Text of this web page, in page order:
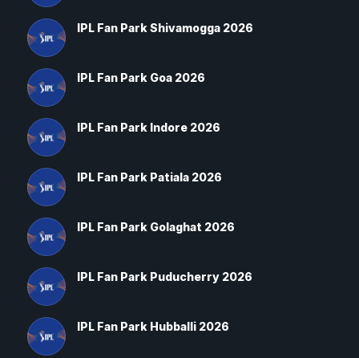
IPL Fan Park Shivamogga 2026
IPL Fan Park Goa 2026
IPL Fan Park Indore 2026
IPL Fan Park Patiala 2026
IPL Fan Park Golaghat 2026
IPL Fan Park Puducherry 2026
IPL Fan Park Hubballi 2026